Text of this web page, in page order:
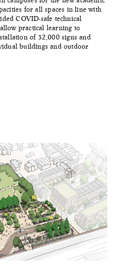
for all spaces in line with
COVID-safe technical
practical learning to
of 32,000 signs and
buildings and outdoor